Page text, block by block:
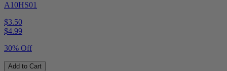
A10HS01
$3.50
$4.99
30% Off
Add to Cart